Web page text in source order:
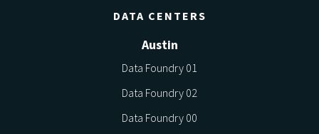
DATA CENTERS
Austin
Data Foundry 01
Data Foundry 02
Data Foundry 00